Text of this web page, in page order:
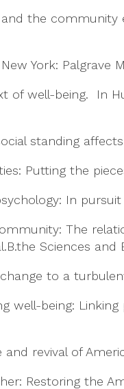
the
York: Palgrave
of well-being. In
standing
Putting the
In
The
Sciences and
to a
well-being:
and revival of
Restoring the